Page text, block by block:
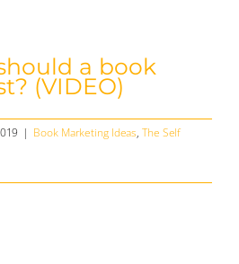
a book
(VIDEO)
| Book Marketing Ideas,The Self